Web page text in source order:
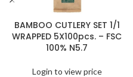
BAMBOO CUTLERY SET 1/1
WRAPPED 5X100pcs. – FSC
100% N5.7
Login to view price